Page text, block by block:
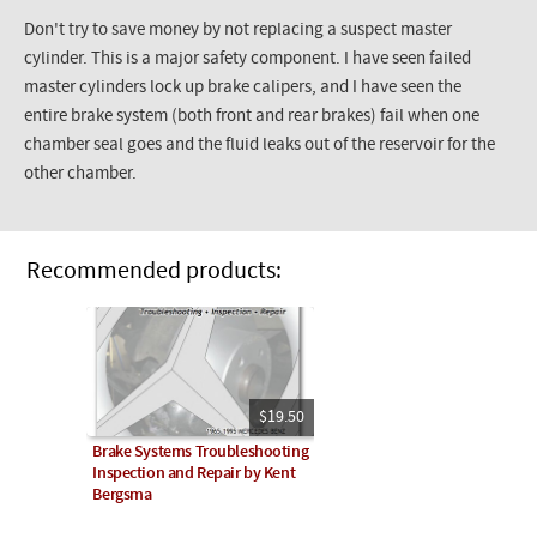
Don't try to save money by not replacing a suspect master
cylinder. This is a major safety component. I have seen failed
master cylinders lock up brake calipers, and I have seen the
entire brake system (both front and rear brakes) fail when one
chamber seal goes and the fluid leaks out of the reservoir for the
other chamber.
Recommended products:
$19.50
Brake Systems Troubleshooting
Inspection and Repair by Kent
Bergsma